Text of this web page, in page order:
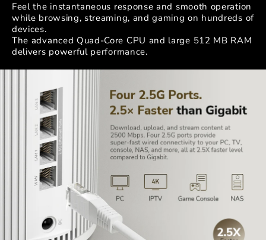
Feel the instantaneous response and smooth operation
while browsing, streaming, and gaming on hundreds of
devices.
The advanced Quad-Core CPU and large 512 MB RAM
delivers powerful performance.